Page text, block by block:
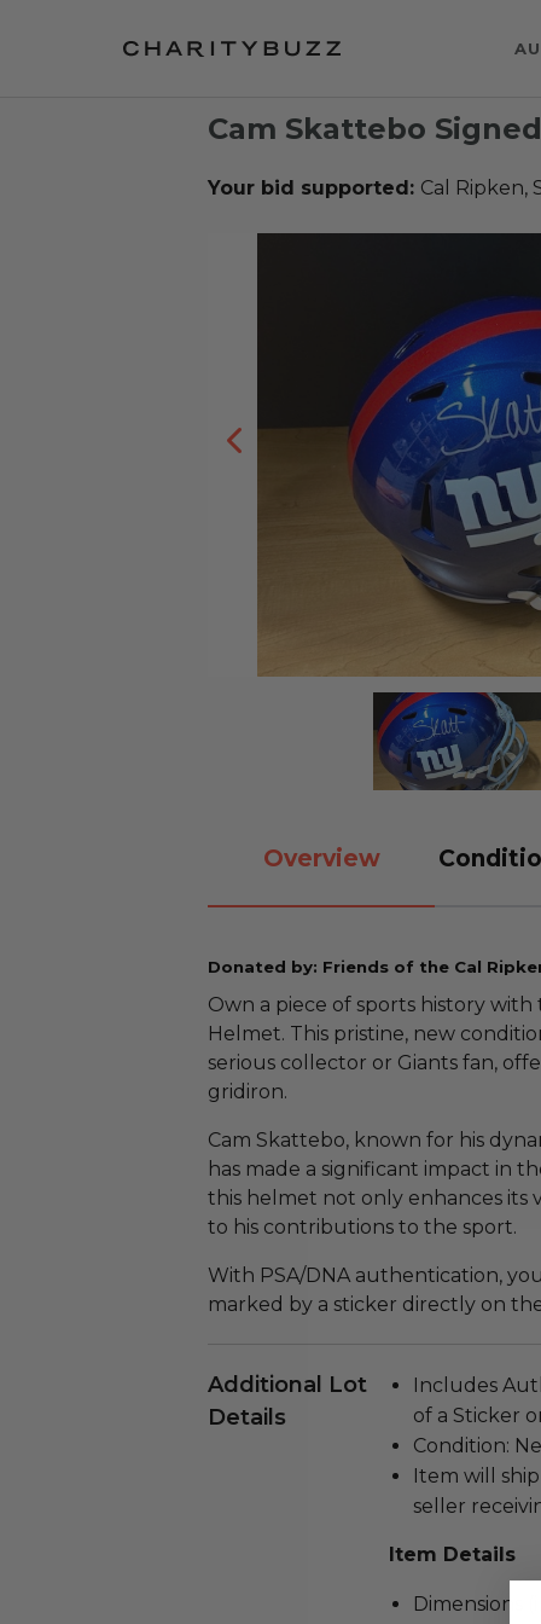
Cam Skattebo
Your bid supported: Cal Ripken,
Overview
Donated by: Friends of the Cal
Own a piece of sports history with
Helmet. This pristine, new
serious collector or Giants fan,
gridiron.
Cam Skattebo, known for his
has made a significant impact in
this helmet not only enhances its
to his contributions to the sport.
With PSA/DNA authentication,
marked by a sticker directly on
Additional Lot
Details
Includes
of a Sticker
Condition:
Item will
seller
Item Details
Dimensions